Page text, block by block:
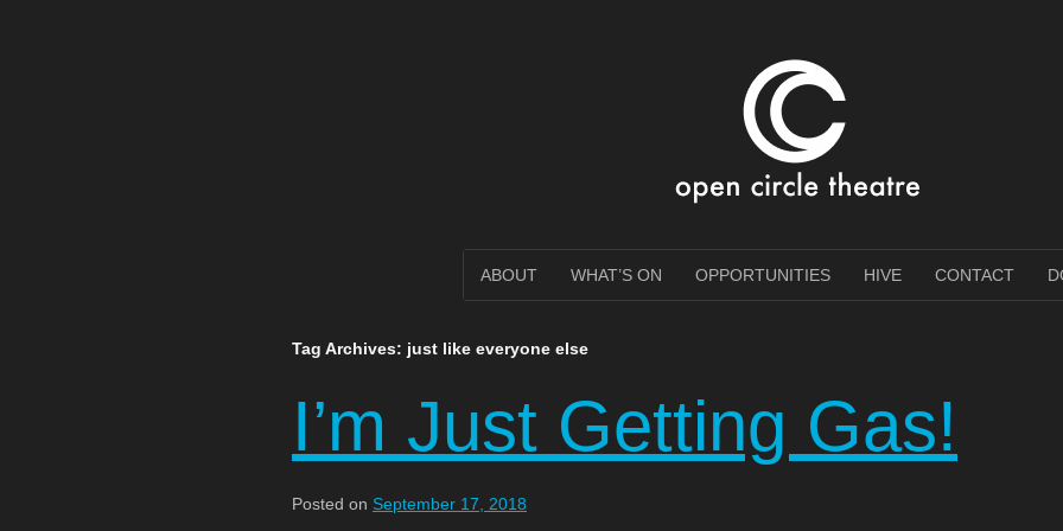
Open Circle Theatre
ABOUT WHAT’S ON OPPORTUNITIES HIVE CONTACT
Tag Archives: just like everyone else
I’m Just Getting Gas!
Posted on September 17, 2018